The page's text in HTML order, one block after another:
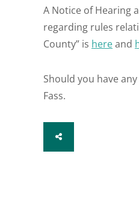
A Notice of Hearing
regarding rules
County” is hereand
Should you have
Fass.
SHARE